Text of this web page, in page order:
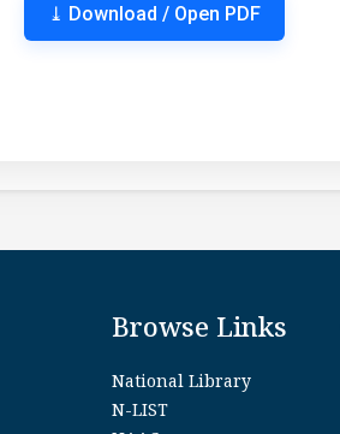
⤓ Download / Open PDF
Browse Links
National Library
N-LIST